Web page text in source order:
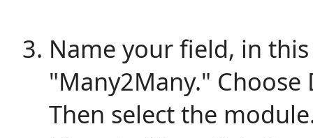
Name your field, in
"Many2Many." Choose
Then select the